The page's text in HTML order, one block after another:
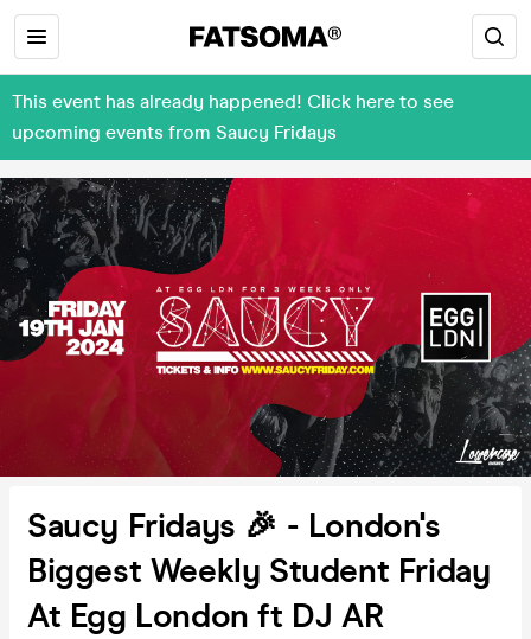
This event has already happened! Click here to see
upcoming events from Saucy Fridays
Saucy Fridays 🎉 - London's
Biggest Weekly Student Friday
At Egg London ft DJ AR